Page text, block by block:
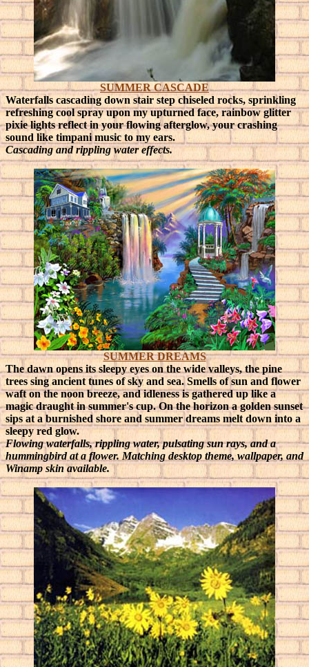
SUMMER CASCADE
Waterfalls cascading down stair step chiseled rocks, sprinkling
refreshing cool spray upon my upturned face, rainbow glitter
pixie lights reflect in your flowing afterglow, your crashing
sound like timpani music to my ears.
Cascading and rippling water effects.
SUMMER DREAMS
The dawn opens its sleepy eyes on the wide valleys, the pine
trees sing ancient tunes of sky and sea. Smells of sun and flower
waft on the noon breeze, and idleness is gathered up like a
magic draught in summer's cup. On the horizon a golden sunset
sips at a burnished shore and summer dreams melt down into a
sleepy red glow.
Flowing waterfalls, rippling water, pulsating sun rays, and a
hummingbird at a flower. Matching desktop theme, wallpaper, and
Winamp skin available.